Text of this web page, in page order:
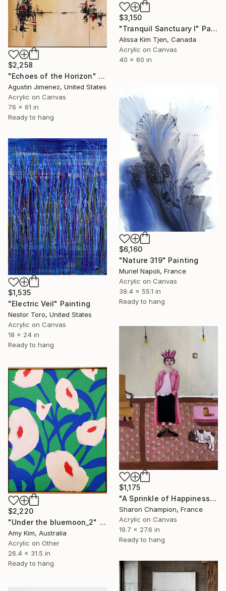
$3,150
"Tranquil Sanctuary I" Painting
Alissa Kim Tjen, Canada
Acrylic on Canvas
40 x 60 in
$2,258
"Echoes of the Horizon" Painting
Agustin Jimenez, United States
Acrylic on Canvas
76 x 61 in
Ready to hang
$6,160
"Nature 319" Painting
Muriel Napoli, France
Acrylic on Canvas
39.4 x 55.1 in
Ready to hang
$1,535
"Electric Veil" Painting
Nestor Toro, United States
Acrylic on Canvas
18 x 24 in
Ready to hang
$1,175
"A Sprinkle of Happiness" Painting
Sharon Champion, France
Acrylic on Canvas
19.7 x 27.6 in
Ready to hang
$2,220
"Under the bluemoon_2" Painting
Amy Kim, Australia
Acrylic on Other
26.4 x 31.5 in
Ready to hang